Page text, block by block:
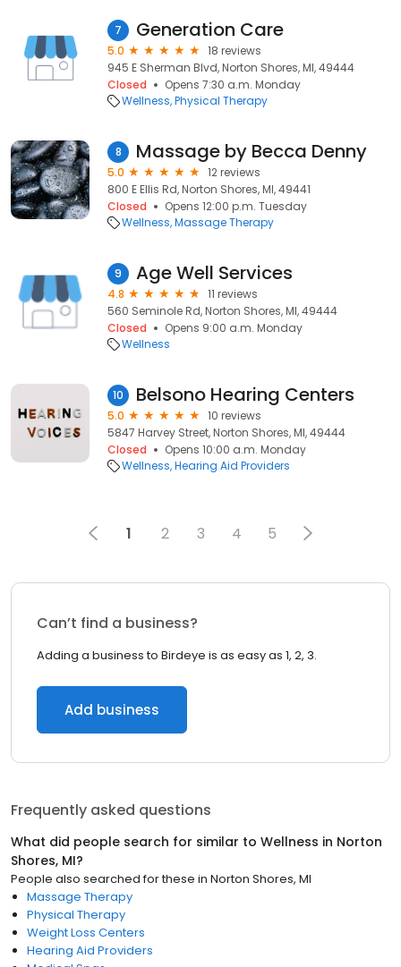
7 Generation Care
5.0
18 reviews
945 E Sherman Blvd, Norton Shores, MI, 49444
Closed
Opens 7:30 a.m. Monday
Wellness Physical Therapy
8 Massage by Becca Denny
5.0
12 reviews
800 E Ellis Rd, Norton Shores, MI, 49441
Closed
Opens 12:00 p.m. Tuesday
Wellness Massage Therapy
9 Age Well Services
4.8
11 reviews
560 Seminole Rd, Norton Shores, MI, 49444
Closed
Opens 9:00 a.m. Monday
Wellness
10 Belsono Hearing Centers
5.0
10 reviews
5847 Harvey Street, Norton Shores, MI, 49444
Closed
Opens 10:00 a.m. Monday
Wellness Hearing Aid Providers
1 2 3 4 5
Can’t find a business?
Adding a business to Birdeye is as easy as 1, 2, 3.
Add business
Frequently asked questions
What did people search for similar to Wellness in Norton
Shores, MI?
People also searched for these in Norton Shores, MI
Massage Therapy
Physical Therapy
Weight Loss Centers
Hearing Aid Providers